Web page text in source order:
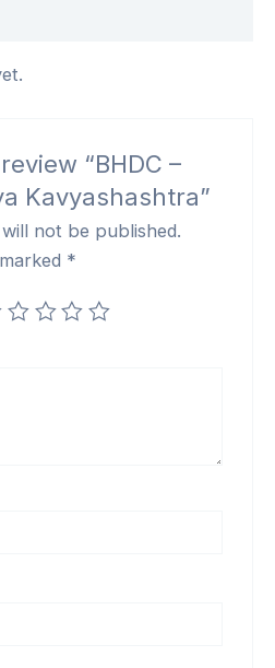
“BHDC –
Kavyashashtra”
not be published.
*